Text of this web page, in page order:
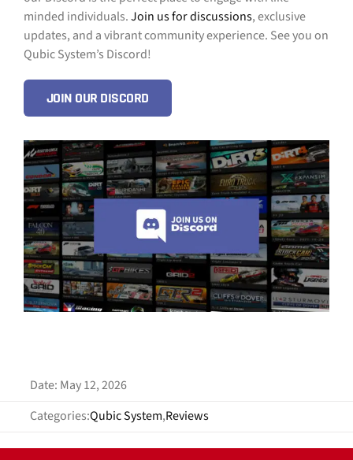
minded individuals.Join us for discussions, exclusive
updates, and a vibrant community experience. See you on
Qubic System’s Discord!
JOIN OUR DISCORD
Date: May 12, 2026
Categories:Qubic System,Reviews